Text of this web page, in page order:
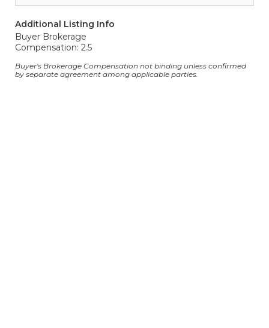
Additional Listing Info
Buyer Brokerage
Compensation: 2.5
Buyer's Brokerage Compensation not binding unless confirmed
by separate agreement among applicable parties.